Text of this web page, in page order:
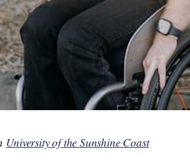
University of the Sunshine Coast